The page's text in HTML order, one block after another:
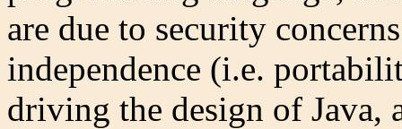
are due to security
independence (i.e.
driving the design of Java,